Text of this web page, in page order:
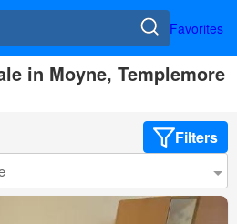
Favorites
in Moyne, Templemore
Filters